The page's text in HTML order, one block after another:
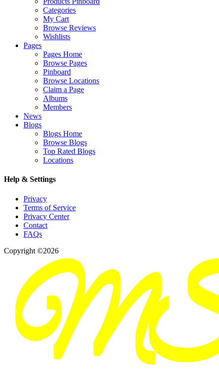
Categories
My Cart
Browse Reviews
Wishlists
Pages
Pages Home
Browse Pages
Pinboard
Browse Locations
Claim a Page
Albums
Members
News
Blogs
Blogs Home
Browse Blogs
Top Rated Blogs
Locations
Help & Settings
Privacy
Terms of Service
Privacy Center
Contact
FAQs
Copyright ©2026